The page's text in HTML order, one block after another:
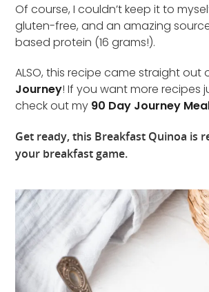
Of course, I couldn’t keep it to
gluten-free, and an amazing
based protein (16 grams!).
ALSO, this recipe came straight out
Journey! If you want more recipes
check out my 90 Day Journey
Get ready, this Breakfast Quinoa is
your breakfast game.